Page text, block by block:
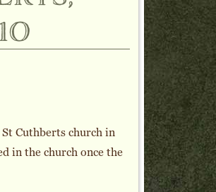
Cuthberts church in
in the church once the